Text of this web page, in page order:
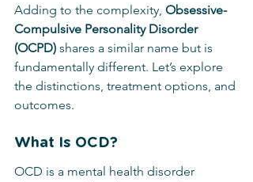
Adding to the complexity, Obsessive-
Compulsive Personality Disorder
(OCPD) shares a similar name but is
fundamentally different. Let’s explore
the distinctions, treatment options, and
outcomes.
What Is OCD?
OCD is a mental health disorder